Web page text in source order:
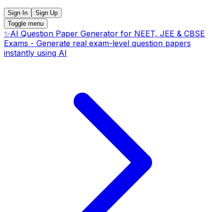
Sign In
Sign Up
Toggle menu
✨AI Question Paper Generator for NEET, JEE & CBSE
Exams - Generate real exam-level question papers
instantly using AI